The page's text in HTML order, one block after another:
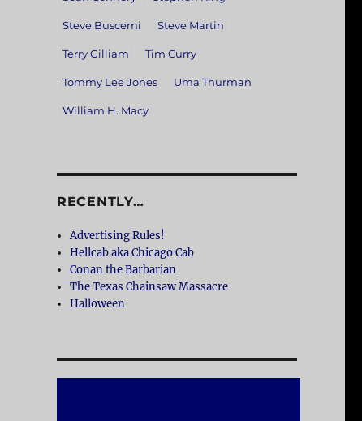
Steve Buscemi Steve Martin
Terry Gilliam Tim Curry
Tommy Lee Jones Uma Thurman
William H. Macy
RECENTLY…
Advertising Rules!
Hellcab aka Chicago Cab
Conan the Barbarian
The Texas Chainsaw Massacre
Halloween